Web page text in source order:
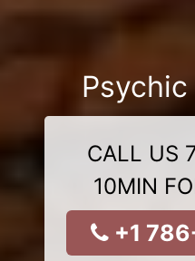
CALL US
10MIN
+1